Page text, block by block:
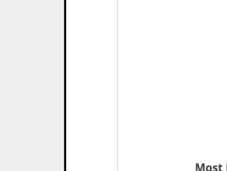
Most